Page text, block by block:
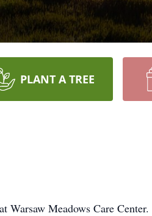
PLANT A TREE
Warsaw Meadows Care